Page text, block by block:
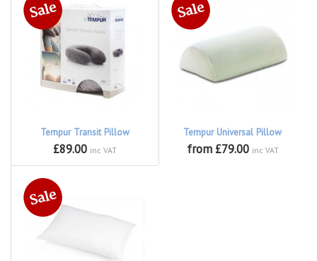
Tempur Transit Pillow
£89.00 inc VAT
Tempur Universal Pillow
from £79.00 inc VAT